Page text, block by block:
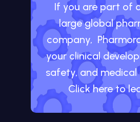
If you are part of
large global
company,
your clinical
safety, and medical
Click here to